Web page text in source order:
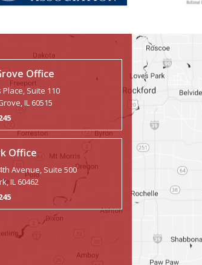
Office
Place, Suite 110
IL 60515
Office
Avenue, Suite 500
IL 60462